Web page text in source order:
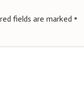
fields are marked*